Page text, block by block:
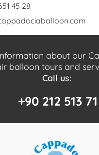
45 28
about our
balloon tours and
Call us:
+90 212 513